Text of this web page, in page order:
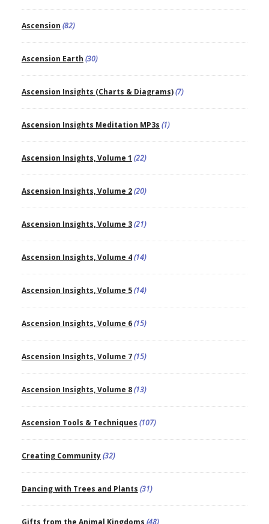
Ascension (82)
Ascension Earth (30)
Ascension Insights (Charts & Diagrams)(7)
Ascension Insights Meditation MP3s (1)
Ascension Insights, Volume 1 (22)
Ascension Insights, Volume 2(20)
Ascension Insights, Volume 3(21)
Ascension Insights, Volume 4(14)
Ascension Insights, Volume 5(14)
Ascension Insights, Volume 6(15)
Ascension Insights, Volume 7(15)
Ascension Insights, Volume 8(13)
Ascension Tools & Techniques (107)
Creating Community(32)
Dancing with Trees and Plants (31)
Gifts from the Animal Kingdoms (48)